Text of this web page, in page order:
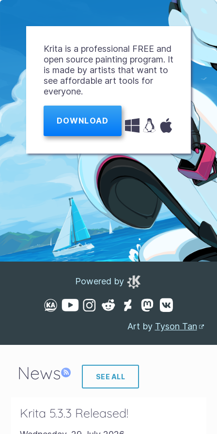
Krita is a professional FREE and
open source painting program. It
is made by artists that want to
see affordable art tools for
everyone.
DOWNLOAD
Powered by
Art by Tyson Tan
News SEE ALL
Krita 5.3.3 Released!